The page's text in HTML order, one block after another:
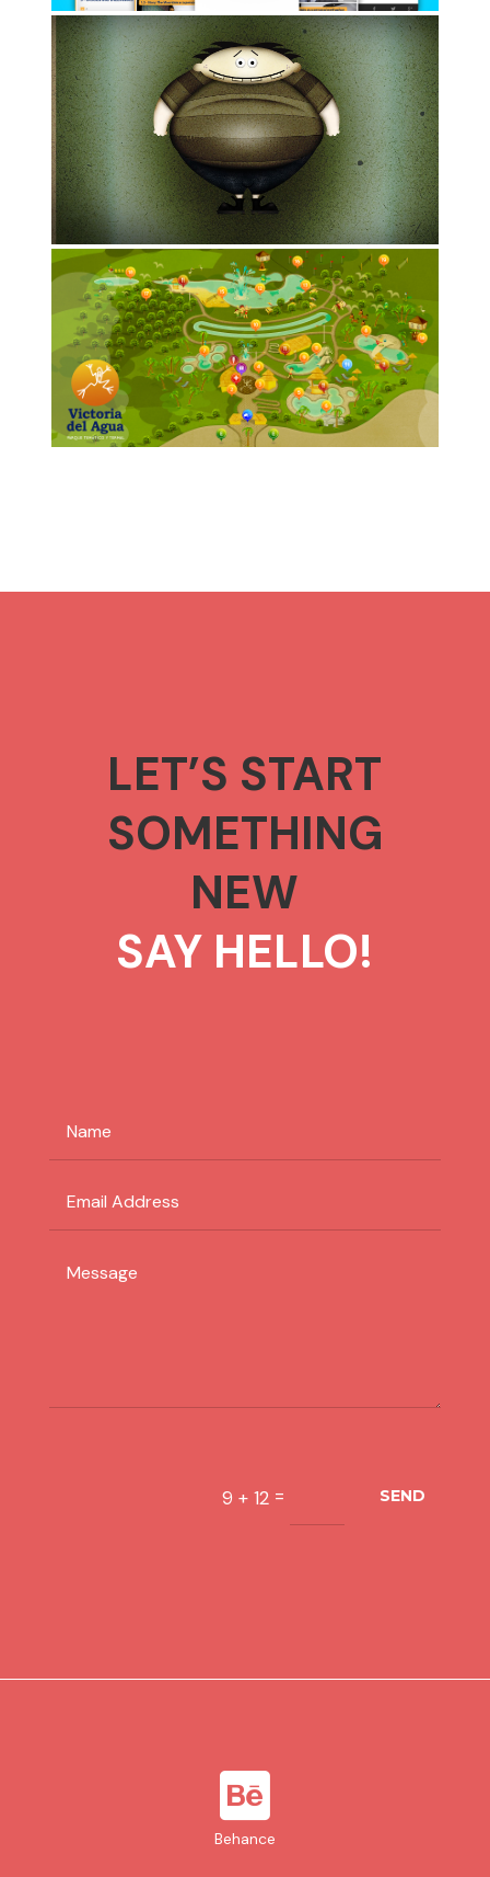
LET’S START
SOMETHING
NEW
SAY HELLO!
9 + 12 = SEND

Behance